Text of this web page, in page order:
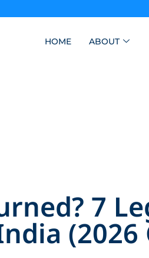
HOME ABOUT
7
(2026